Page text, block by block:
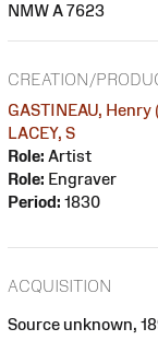
NMW A 7623
CREATION/
GASTINEAU, Henry
LACEY, S
Role: Artist
Role: Engraver
Period: 1830
ACQUISITION
Source unknown,